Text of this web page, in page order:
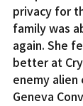
privacy for
family was
again. She
better at
enemy alien
Geneva